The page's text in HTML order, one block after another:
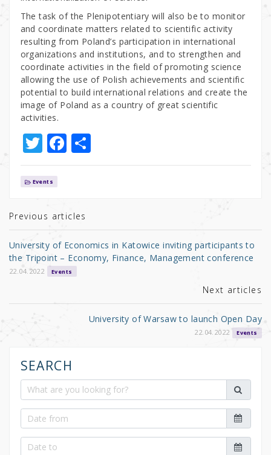
The task of the Plenipotentiary will also be to monitor
and coordinate matters related to scientific activity
resulting from Poland’s participation in international
organizations and institutions, and to strengthen and
coordinate activities in the field of promoting science
allowing the use of Polish achievements and scientific
potential to build international relations and create the
image of Poland as a country of great scientific
activities.
T
w
it
r
F
a
b
o
o
k
S
h
Events
Previous articles
University of Economics in Katowice inviting participants to
the Tripoint – Economy, Finance, Management conference
22.04.2022 Events
Next articles
University of Warsaw to launch Open Day
22.04.2022 Events
SEARCH